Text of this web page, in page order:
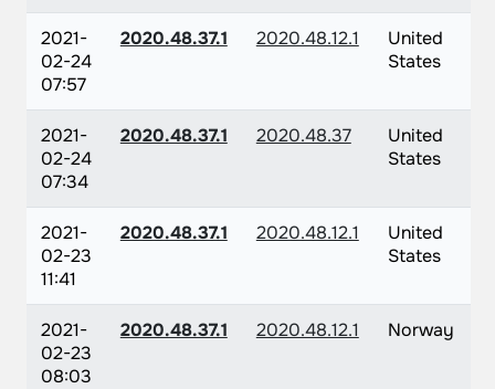
2021-
02-24
07:57
2020.48.37.1 2020.48.12.1
United
States
2021-
02-24
07:34
2020.48.37.1 2020.48.37
United
States
2021-
02-23
11:41
2020.48.37.1 2020.48.12.1
United
States
2021-
02-23
08:03
2020.48.37.1 2020.48.12.1 Norway